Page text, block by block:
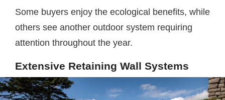
Some buyers enjoy the ecological benefits, while
others see another outdoor system requiring
attention throughout the year.
Extensive Retaining Wall Systems